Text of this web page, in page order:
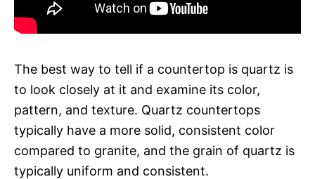
The best way to tell if a countertop is quartz is
to look closely at it and examine its color,
pattern, and texture. Quartz countertops
typically have a more solid, consistent color
compared to granite, and the grain of quartz is
typically uniform and consistent.